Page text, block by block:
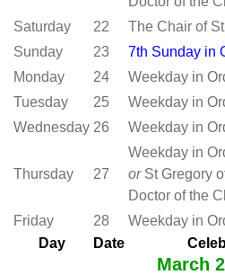
Saturday
22 The Chair of
Sunday
23 7th Sunday in
Monday
24
Weekday in
Tuesday
25
Weekday in
Wednesday 26 Weekday in
Thursday 27
Weekday in
orSt Gregory
Doctor of the
Friday
28
Weekday in
Day
Date
March